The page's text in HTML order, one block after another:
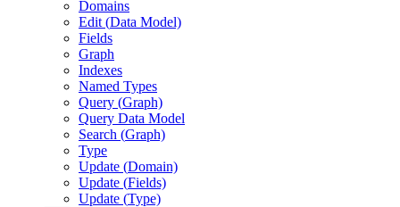
Domains
Edit (Data Model)
Fields
Graph
Indexes
Named Types
Query (Graph)
Query Data Model
Search (Graph)
Type
Update (Domain)
Update (Fields)
Update (Type)